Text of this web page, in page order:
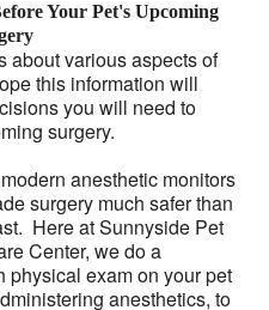
Your Pet's Upcoming
about various aspects of
this information will
you will need to
surgery.
anesthetic monitors
surgery much safer than
Here at Sunnyside Pet
Center, we do a
physical exam on your pet
anesthetics, to